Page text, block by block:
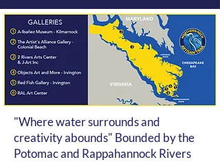
"Where water surrounds and
creativity abounds" Bounded by the
Potomac and Rappahannock Rivers